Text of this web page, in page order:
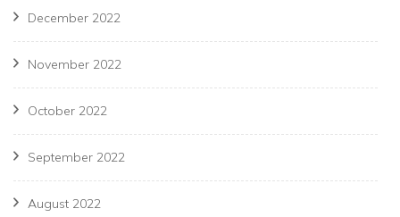
December 2022
November 2022
October 2022
September 2022
August 2022